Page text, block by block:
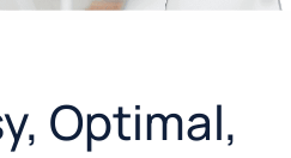
Optimal,